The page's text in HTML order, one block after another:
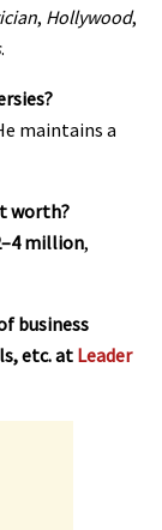
, Hollywood,
.
maintains a
worth?
million,
business
etc. at Leader